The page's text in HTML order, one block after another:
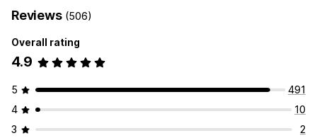
Reviews (506)
Overall rating
4.9
5
491
4
10
3
2